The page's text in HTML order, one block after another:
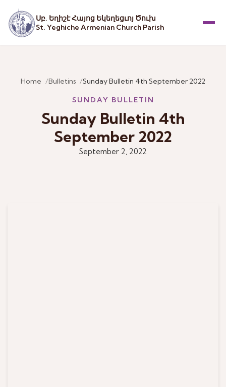
Սբ. Եղիշէ Հայոց Եկեղեցւոյ Ծուխ
St. Yeghiche Armenian Church Parish
Home Bulletins Sunday Bulletin 4th September 2022
SUNDAY BULLETIN
Sunday Bulletin 4th
September 2022
September 2, 2022